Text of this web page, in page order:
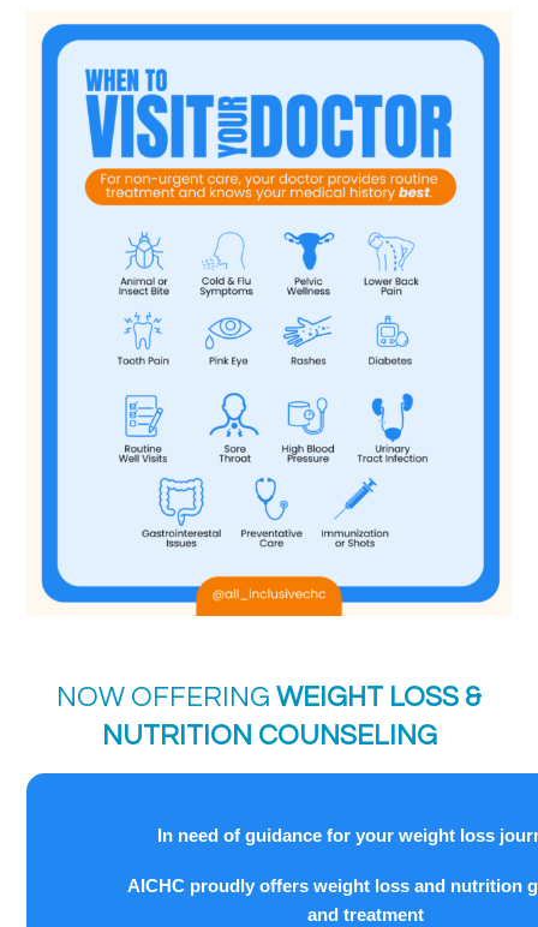
NOW OFFERING WEIGHT LOSS &
NUTRITION COUNSELING
In need of guidance for your weight loss
AICHC proudly offers weight loss and nutrition
and treatment